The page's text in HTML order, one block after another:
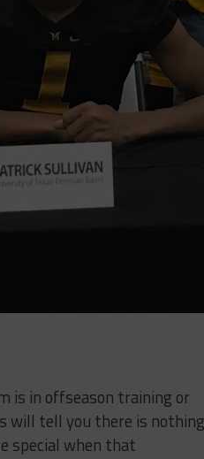
is in offseason training or
will tell you there is nothing
special when that